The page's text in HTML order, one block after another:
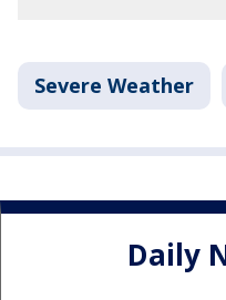
Severe Weather
Daily